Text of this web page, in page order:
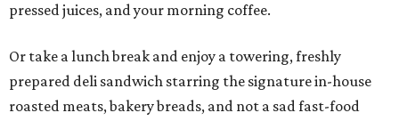
pressed juices, and your morning coffee.
Or take a lunch break and enjoy a towering, freshly
prepared deli sandwich starring the signature in-house
roasted meats, bakery breads, and not a sad fast-food